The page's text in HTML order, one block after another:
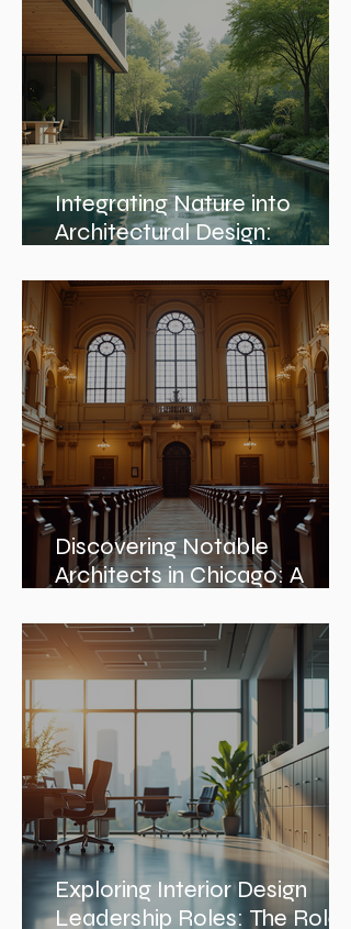
Integrating Nature into
Architectural Design:
Embracing Nature and
Architectural Harmony
Discovering Notable
Architects in Chicago: A
Journey Through Innovation
and Design